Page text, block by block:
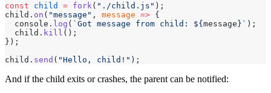
const child = fork ( "./child.js" );
child. on ( "message" , message => {
  console.
log ( `Got message from child: ${message}` );
  child.
kill ();
});
child. send ( "Hello, child!" );
And if the child exits or crashes, the parent can be notified: